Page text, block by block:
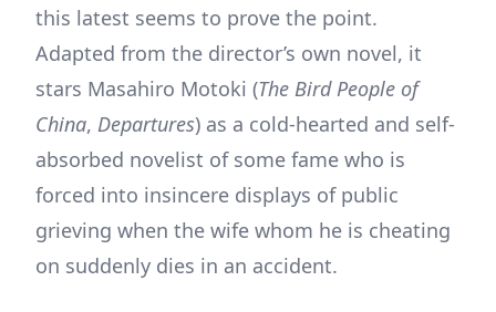
this latest seems to prove the point.
Adapted from the director’s own novel, it
stars Masahiro Motoki (The Bird People of
China, Departures) as a cold-hearted and self-
absorbed novelist of some fame who is
forced into insincere displays of public
grieving when the wife whom he is cheating
on suddenly dies in an accident.